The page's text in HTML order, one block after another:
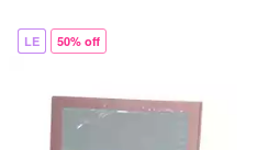
LE 50% off